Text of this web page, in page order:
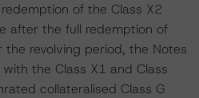
of the Class X2
after the full redemption of
revolving period, the Notes
the Class X1 and Class
collateralised Class G